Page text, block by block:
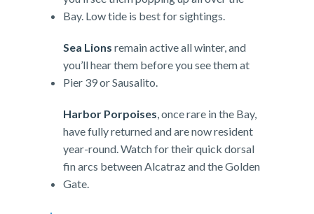
Bay. Low tide is best for sightings.
Sea Lions remain active all winter, and
you’ll hear them before you see them at
Pier 39 or Sausalito.
Harbor Porpoises, once rare in the Bay,
have fully returned and are now resident
year-round. Watch for their quick dorsal
fin arcs between Alcatraz and the Golden
Gate.